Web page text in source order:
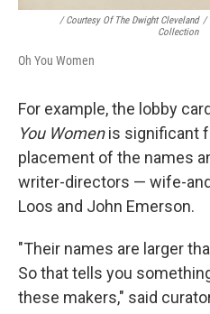
/ Courtesy Of The Dwight Cleveland
Collection
/
Oh You Women
For example, the lobby
You Womenis significant
placement of the names
writer-directors — wife-
Loos and John Emerson.
"Their names are larger
So that tells you
these makers," said